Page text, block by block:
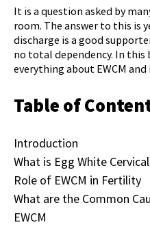
It is a question asked by
room. The answer to this is
discharge is a good
no total dependency. In this
everything about EWCM
Table of
Introduction
What is Egg White
Role of EWCM in Fertility
What are the Common
EWCM